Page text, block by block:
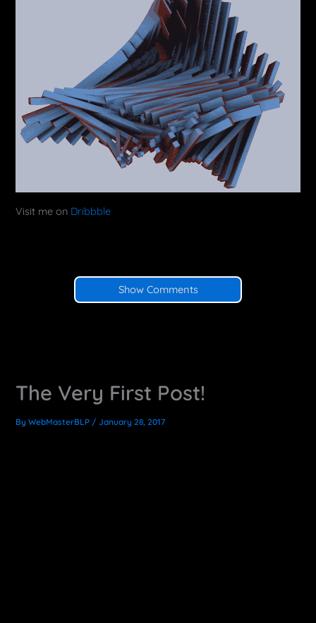
Visit me on Dribbble
Show Comments
The Very First Post!
ByWebMasterBLP /January 28, 2017